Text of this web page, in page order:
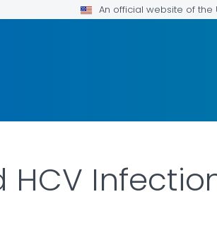
An official website of
HCV